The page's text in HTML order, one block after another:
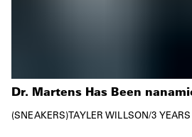
Dr. Martens Has Been
SNEAKERS TAYLER WILLSON/3